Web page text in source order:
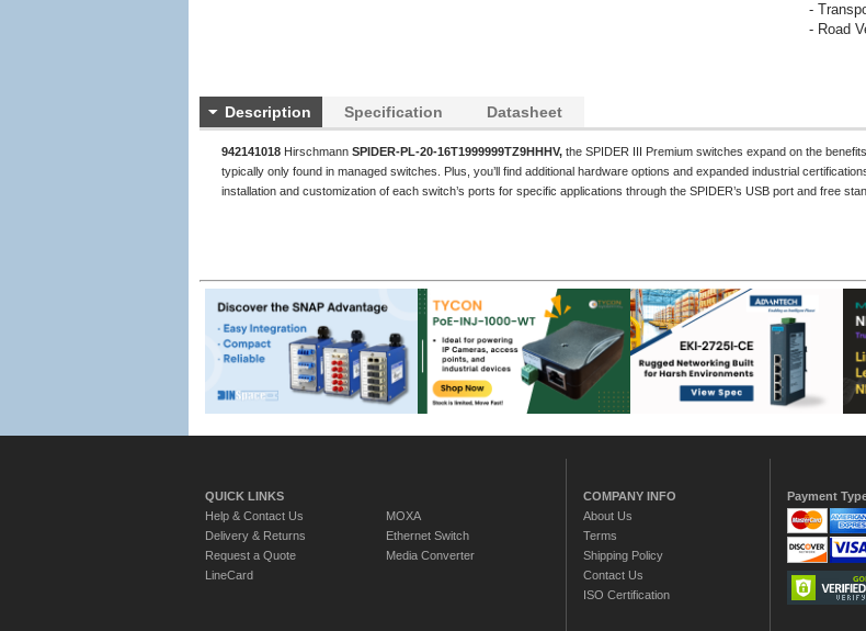
-
- Road
Description Specification Datasheet
942141018 Hirschmann SPIDER-PL-20-16T1999999TZ9HHHV, the SPIDER III Premium switches expand on the
typically only found in managed switches. Plus, you’ll find additional hardware options and expanded industrial
installation and customization of each switch’s ports for specific applications through the SPIDER’s USB port and free
QUICK LINKS
Help & Contact Us
Delivery & Returns
Request a Quote
LineCard
MOXA
Ethernet Switch
Media Converter
COMPANY INFO
About Us
Terms
Shipping Policy
Contact Us
ISO Certification
Payment